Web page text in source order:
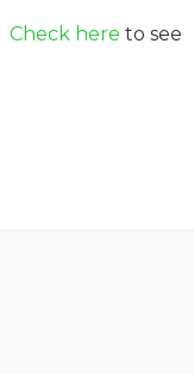
Check here to see